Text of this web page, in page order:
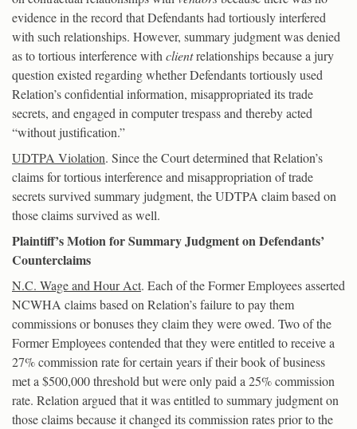
evidence in the record that Defendants had tortiously interfered
with such relationships. However, summary judgment was denied
as to tortious interference withclientrelationships because a jury
question existed regarding whether Defendants tortiously used
Relation’s confidential information, misappropriated its trade
secrets, and engaged in computer trespass and thereby acted
“without justification.”
UDTPA Violation. Since the Court determined that Relation’s
claims for tortious interference and misappropriation of trade
secrets survived summary judgment, the UDTPA claim based on
those claims survived as well.
Plaintiff’s Motion for Summary Judgment on Defendants’
Counterclaims
N.C. Wage and Hour Act. Each of the Former Employees asserted
NCWHA claims based on Relation’s failure to pay them
commissions or bonuses they claim they were owed. Two of the
Former Employees contended that they were entitled to receive a
27% commission rate for certain years if their book of business
met a $500,000 threshold but were only paid a 25% commission
rate. Relation argued that it was entitled to summary judgment on
those claims because it changed its commission rates prior to the